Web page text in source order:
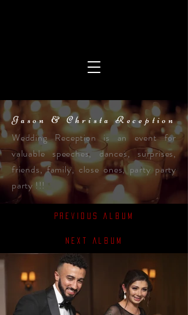
Jason & Christa Reception
Wedding Reception is an event for
valuable speeches, dances, surprises,
friends, family, close ones, party party
party !!!
Previous Album
Next Album